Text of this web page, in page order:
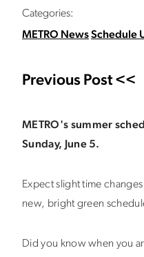
Categories:
METRO NewsSchedule
Previous Post <<
METRO's summer
Sunday, June 5.
Expect slight time
new, bright green
Did you know when you